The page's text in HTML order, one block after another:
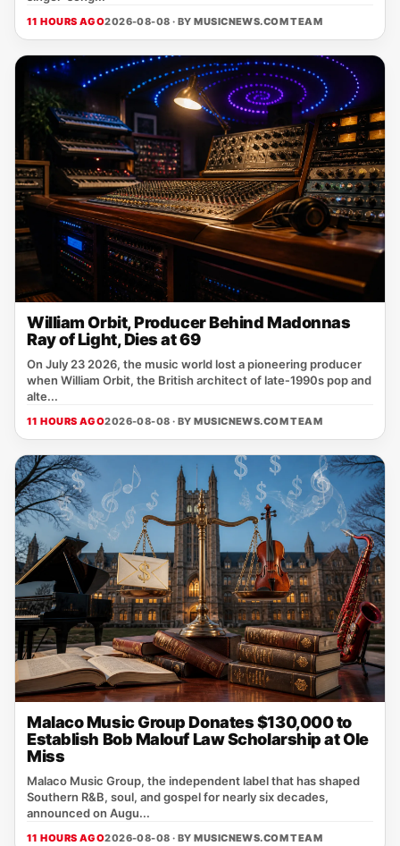
11 HOURS AGO2026-08-08 · BYMUSICNEWS.COM TEAM
William Orbit, Producer Behind Madonnas
Ray of Light, Dies at 69
On July 23 2026, the music world lost a pioneering producer
when William Orbit, the British architect of late‑1990s pop and
alte...
11 HOURS AGO2026-08-08 · BYMUSICNEWS.COM TEAM
Malaco Music Group Donates $130,000 to
Establish Bob Malouf Law Scholarship at Ole
Miss
Malaco Music Group, the independent label that has shaped
Southern R&B, soul, and gospel for nearly six decades,
announced on Augu...
11 HOURS AGO2026-08-08 · BYMUSICNEWS.COM TEAM